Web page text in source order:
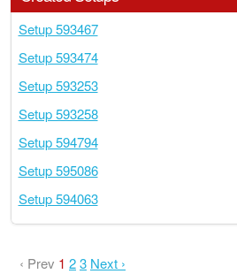
Setup 593467
Setup 593474
Setup 593253
Setup 593258
Setup 594794
Setup 595086
Setup 594063
‹ Prev 1 23 Next ›